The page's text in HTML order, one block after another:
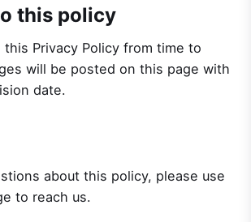
this policy
this Privacy Policy from time to
will be posted on this page with
date.
about this policy, please use
to reach us.